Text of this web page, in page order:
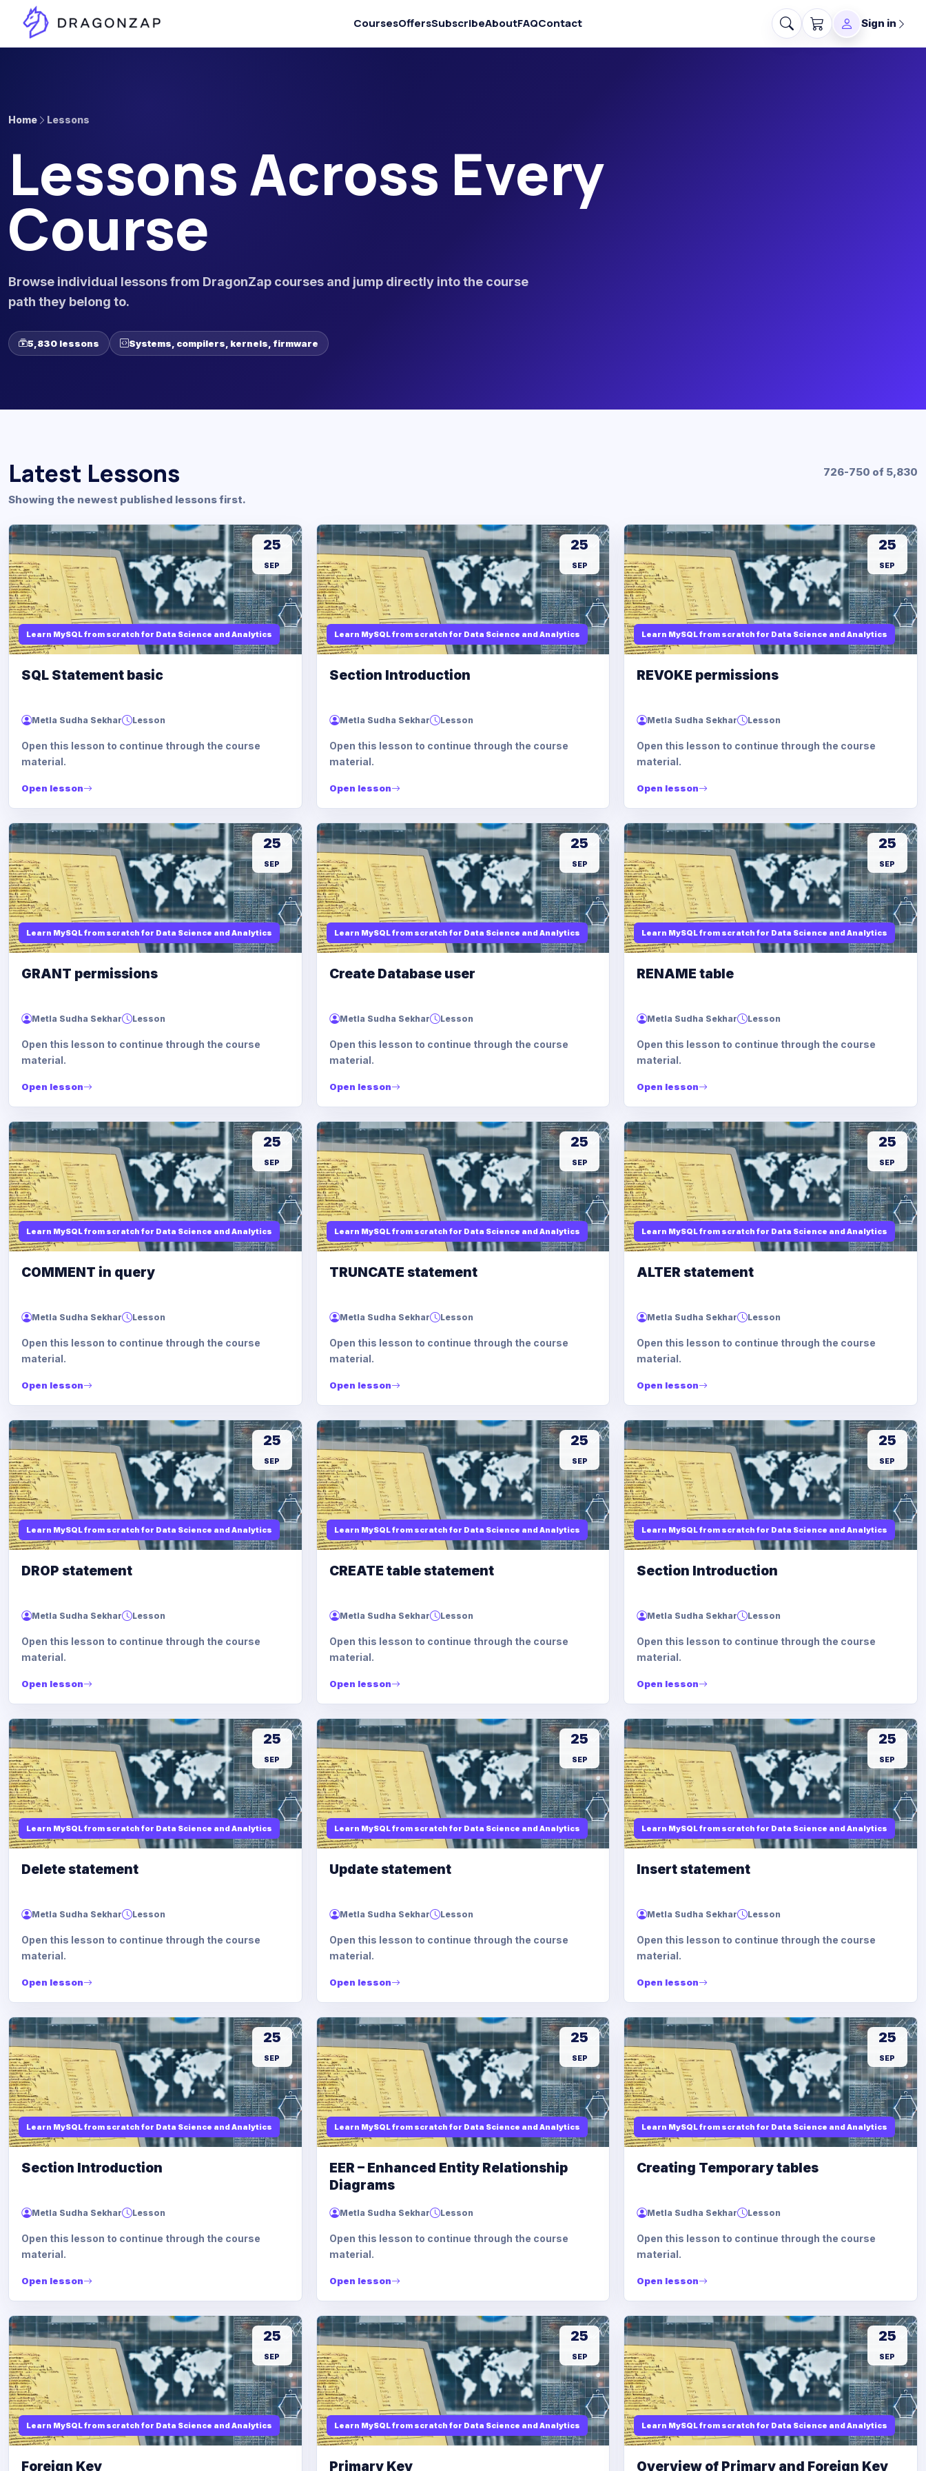
CoursesOffersSubscribeAboutFAQContact Sign in
Home Lessons
Lessons Across Every
Course
Browse individual lessons from DragonZap courses and jump directly into the course
path they belong to.
5,830 lessons Systems, compilers, kernels, firmware
Latest Lessons
Showing the newest published lessons first.
726-750 of 5,830
Learn MySQL from scratch for Data Science and Analytics
25
SEP
SQL Statement basic
Metla Sudha Sekhar Lesson
Open this lesson to continue through the course
material.
Open lesson
Learn MySQL from scratch for Data Science and Analytics
25
SEP
Section Introduction
Metla Sudha Sekhar Lesson
Open this lesson to continue through the course
material.
Open lesson
Learn MySQL from scratch for Data Science and Analytics
25
SEP
REVOKE permissions
Metla Sudha Sekhar Lesson
Open this lesson to continue through the course
material.
Open lesson
Learn MySQL from scratch for Data Science and Analytics
25
SEP
GRANT permissions
Metla Sudha Sekhar Lesson
Open this lesson to continue through the course
material.
Open lesson
Learn MySQL from scratch for Data Science and Analytics
25
SEP
Create Database user
Metla Sudha Sekhar Lesson
Open this lesson to continue through the course
material.
Open lesson
Learn MySQL from scratch for Data Science and Analytics
25
SEP
RENAME table
Metla Sudha Sekhar Lesson
Open this lesson to continue through the course
material.
Open lesson
Learn MySQL from scratch for Data Science and Analytics
25
SEP
COMMENT in query
Metla Sudha Sekhar Lesson
Open this lesson to continue through the course
material.
Open lesson
Learn MySQL from scratch for Data Science and Analytics
25
SEP
TRUNCATE statement
Metla Sudha Sekhar Lesson
Open this lesson to continue through the course
material.
Open lesson
Learn MySQL from scratch for Data Science and Analytics
25
SEP
ALTER statement
Metla Sudha Sekhar Lesson
Open this lesson to continue through the course
material.
Open lesson
Learn MySQL from scratch for Data Science and Analytics
25
SEP
DROP statement
Metla Sudha Sekhar Lesson
Open this lesson to continue through the course
material.
Open lesson
Learn MySQL from scratch for Data Science and Analytics
25
SEP
CREATE table statement
Metla Sudha Sekhar Lesson
Open this lesson to continue through the course
material.
Open lesson
Learn MySQL from scratch for Data Science and Analytics
25
SEP
Section Introduction
Metla Sudha Sekhar Lesson
Open this lesson to continue through the course
material.
Open lesson
Learn MySQL from scratch for Data Science and Analytics
25
SEP
Delete statement
Metla Sudha Sekhar Lesson
Open this lesson to continue through the course
material.
Open lesson
Learn MySQL from scratch for Data Science and Analytics
25
SEP
Update statement
Metla Sudha Sekhar Lesson
Open this lesson to continue through the course
material.
Open lesson
Learn MySQL from scratch for Data Science and Analytics
25
SEP
Insert statement
Metla Sudha Sekhar Lesson
Open this lesson to continue through the course
material.
Open lesson
Learn MySQL from scratch for Data Science and Analytics
25
SEP
Section Introduction
Metla Sudha Sekhar Lesson
Open this lesson to continue through the course
material.
Open lesson
Learn MySQL from scratch for Data Science and Analytics
25
SEP
EER – Enhanced Entity Relationship
Diagrams
Metla Sudha Sekhar Lesson
Open this lesson to continue through the course
material.
Open lesson
Learn MySQL from scratch for Data Science and Analytics
25
SEP
Creating Temporary tables
Metla Sudha Sekhar Lesson
Open this lesson to continue through the course
material.
Open lesson
Learn MySQL from scratch for Data Science and Analytics
25
SEP
Foreign Key
Learn MySQL from scratch for Data Science and Analytics
25
SEP
Primary Key
Learn MySQL from scratch for Data Science and Analytics
25
SEP
Overview of Primary and Foreign Key